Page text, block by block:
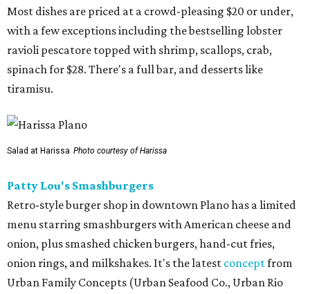
Most dishes are priced at a crowd-pleasing $20 or under,
with a few exceptions including the bestselling lobster
ravioli pescatore topped with shrimp, scallops, crab,
spinach for $28. There's a full bar, and desserts like
tiramisu.
Salad at Harissa Photo courtesy of Harissa
Patty Lou's Smashburgers
Retro-style burger shop in downtown Plano has a limited
menu starring smashburgers with American cheese and
onion, plus smashed chicken burgers, hand-cut fries,
onion rings, and milkshakes. It's the latest conceptfrom
Urban Family Concepts (Urban Seafood Co., Urban Rio